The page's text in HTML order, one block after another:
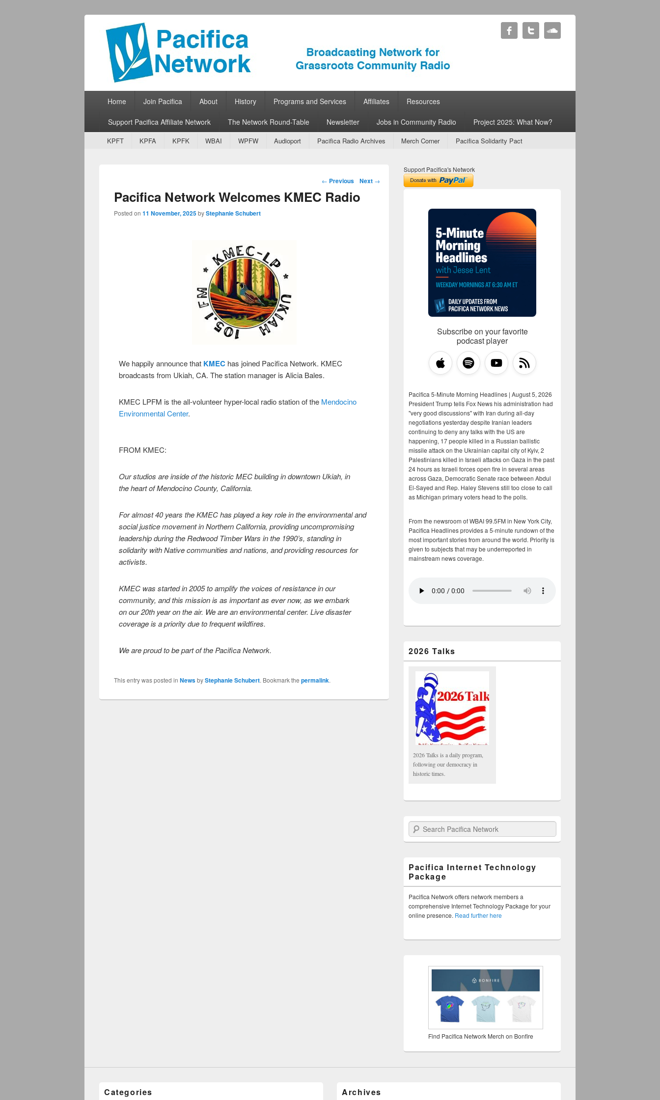
Pacifica Network
Broadcasting Network for Grassroots Community Radio
Primary menu
Skip to primary content
Skip to secondary content
Home Join Pacifica About History Programs and Services Affiliates Resources
Support Pacifica Affiliate Network The Network Round-Table Newsletter Jobs in Community Radio Project 2025: What Now?
Secondary menu
Skip to primary content
Skip to secondary content
KPFT KPFA KPFK WBAI WPFW Audioport Pacifica Radio Archives Merch Corner Pacifica Solidarity Pact
Post navigation
← Previous Next →
Pacifica Network Welcomes KMEC Radio
Posted on 11 November, 2025byStephanie Schubert
We happily announce that KMEC has joined Pacifica Network. KMEC
broadcasts from Ukiah, CA. The station manager is Alicia Bales.
KMEC LPFM is the all-volunteer hyper-local radio station of the Mendocino
Environmental Center.
FROM KMEC:
Our studios are inside of the historic MEC building in downtown Ukiah, in
the heart of Mendocino County, California.
For almost 40 years the KMEC has played a key role in the environmental and
social justice movement in Northern California, providing uncompromising
leadership during the Redwood Timber Wars in the 1990’s, standing in
solidarity with Native communities and nations, and providing resources for
activists.
KMEC was started in 2005 to amplify the voices of resistance in our
community, and this mission is as important as ever now, as we embark
on our 20th year on the air. We are an environmental center. Live disaster
coverage is a priority due to frequent wildfires.
We are proud to be part of the Pacifica Network.
This entry was posted in NewsbyStephanie Schubert. Bookmark the permalink.
Support Pacifica's Network
Subscribe on your favorite
podcast player
Pacifica 5-Minute Morning Headlines | August 5, 2026
President Trump tells Fox News his administration had
"very good discussions" with Iran during all-day
negotiations yesterday despite Iranian leaders
continuing to deny any talks with the US are
happening, 17 people killed in a Russian ballistic
missile attack on the Ukrainian capital city of Kyiv, 2
Palestinians killed in Israeli attacks on Gaza in the past
24 hours as Israeli forces open fire in several areas
across Gaza, Democratic Senate race between Abdul
El-Sayed and Rep. Haley Stevens still too close to call
as Michigan primary voters head to the polls.
From the newsroom of WBAI 99.5FM in New York City,
Pacifica Headlines provides a 5-minute rundown of the
most important stories from around the world. Priority is
given to subjects that may be underreported in
mainstream news coverage.
2026 Talks
2026 Talks is a daily program,
following our democracy in
historic times.
Search Pacifica Network
Pacifica Internet Technology
Package
Pacifica Network offers network members a
comprehensive Internet Technology Package for your
online presence. Read further here
Find Pacifica Network Merch on Bonfire
Categories Archives